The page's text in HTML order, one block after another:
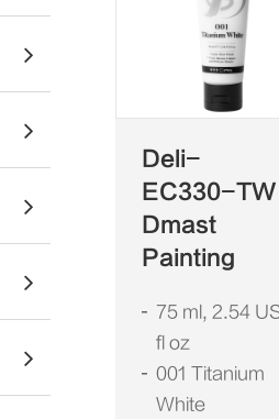
Deli-
EC330-TW
Dmast
Painting
75 ml, 2.54
fl oz
001 Titanium
White